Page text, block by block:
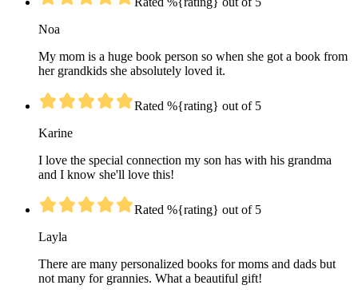
Noa
My mom is a huge book person so when she got a book from
her grandkids she absolutely loved it.
Rated %{rating} out of 5
Karine
I love the special connection my son has with his grandma
and I know she'll love this!
Rated %{rating} out of 5
Layla
There are many personalized books for moms and dads but
not many for grannies. What a beautiful gift!